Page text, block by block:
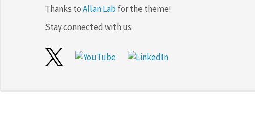
Thanks toAllan Lab for the theme!
Stay connected with us: